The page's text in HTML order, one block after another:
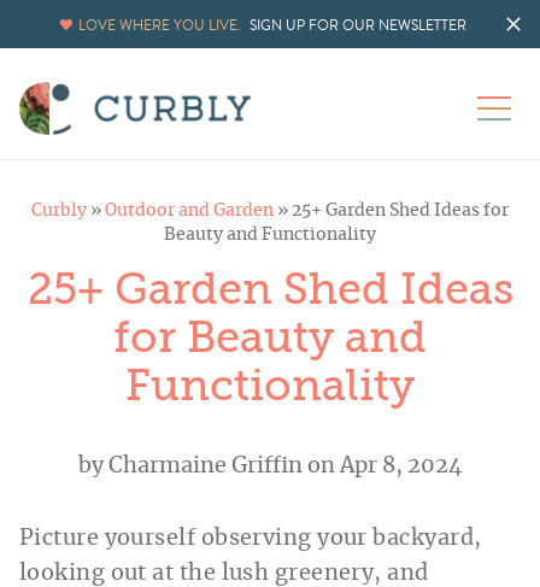
LOVE WHERE YOU LIVE. SIGN UP FOR OUR NEWSLETTER
Curbly » Outdoor and Garden » 25+ Garden Shed Ideas for
Beauty and Functionality
25+ Garden Shed Ideas
for Beauty and
Functionality
byCharmaine Griffinon Apr 8, 2024
Picture yourself observing your backyard,
looking out at the lush greenery, and